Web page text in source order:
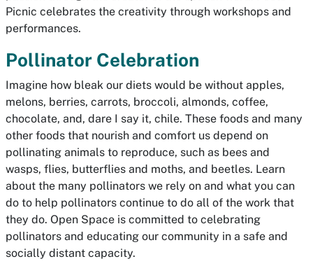
Picnic celebrates the creativity through workshops and
performances.
Pollinator Celebration
Imagine how bleak our diets would be without apples,
melons, berries, carrots, broccoli, almonds, coffee,
chocolate, and, dare I say it, chile. These foods and many
other foods that nourish and comfort us depend on
pollinating animals to reproduce, such as bees and
wasps, flies, butterflies and moths, and beetles. Learn
about the many pollinators we rely on and what you can
do to help pollinators continue to do all of the work that
they do. Open Space is committed to celebrating
pollinators and educating our community in a safe and
socially distant capacity.